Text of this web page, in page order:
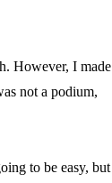
However, I made
not a podium,
to be easy, but